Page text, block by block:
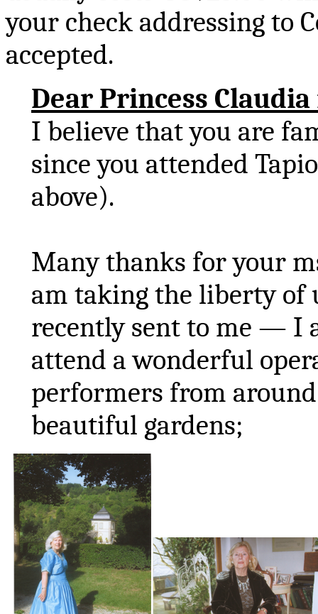
your check addressing to
accepted.
Dear Princess
I believe that you are
since you attended
above).
Many thanks for your
am taking the liberty of
recently sent to me — I
attend a wonderful
performers from
beautiful gardens;